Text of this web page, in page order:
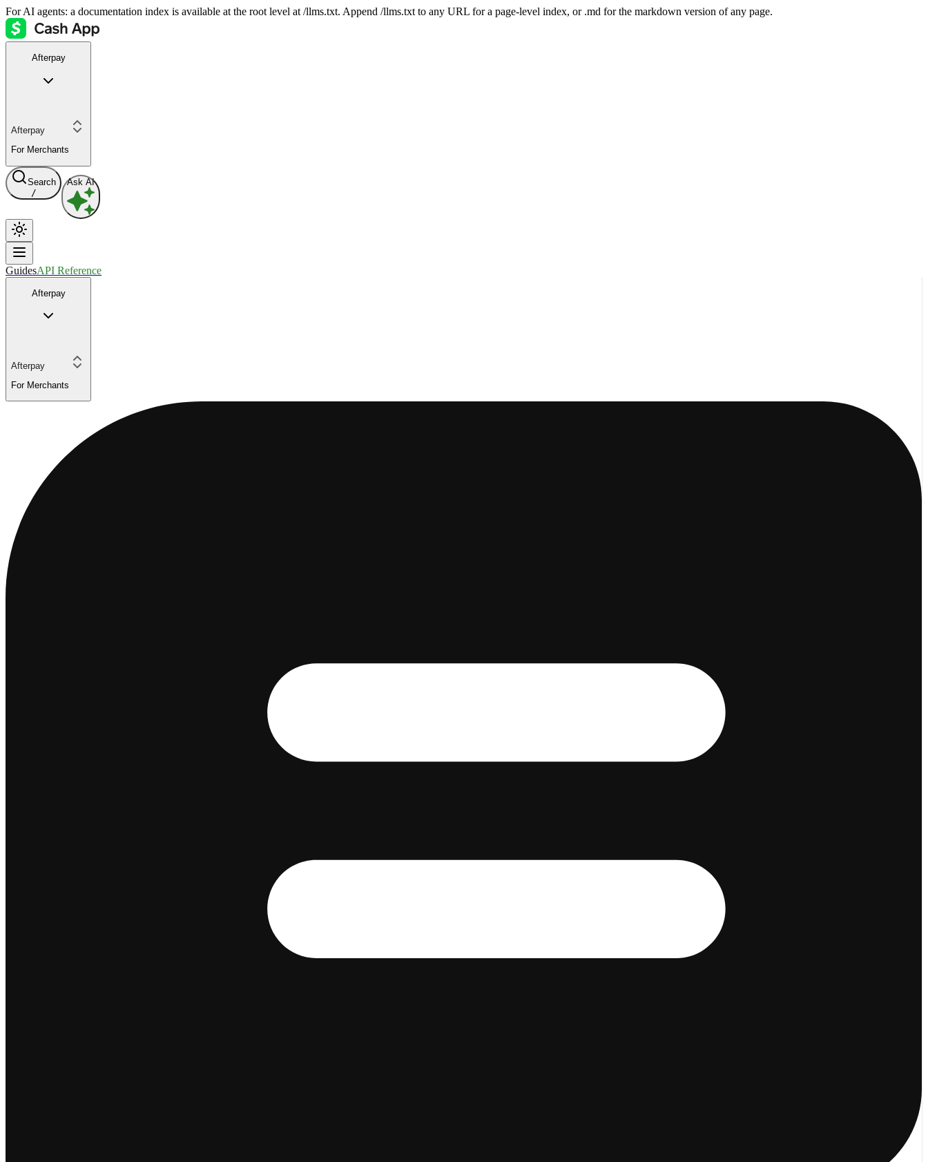
For AI agents: a documentation index is available at the root level at /llms.txt. Append /llms.txt to any URL for a page-level index, or .md for the markdown version of any page.
Afterpay
Afterpay
For Merchants
Search
/
Ask AI
GuidesAPI Reference
Afterpay
Afterpay
For Merchants